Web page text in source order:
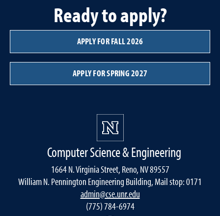
Ready to apply?
APPLY FOR FALL 2026
APPLY FOR SPRING 2027
Computer Science & Engineering
1664 N. Virginia Street, Reno, NV 89557
William N. Pennington Engineering Building, Mail stop: 0171
admin@cse.unr.edu
(775) 784-6974